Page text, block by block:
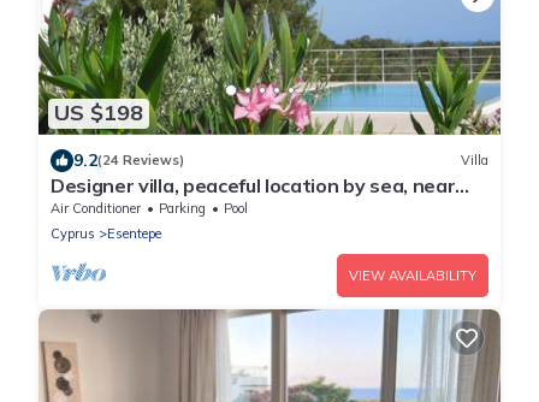
US $198
9.2(24 Reviews) Villa
Designer villa, peaceful location by sea, near
golf course. New: WIFI for free
Air Conditioner Parking
Pool
Cyprus
Esentepe
VIEW AVAILABILITY